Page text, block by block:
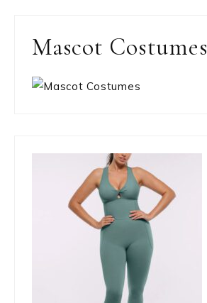
Mascot Costumes